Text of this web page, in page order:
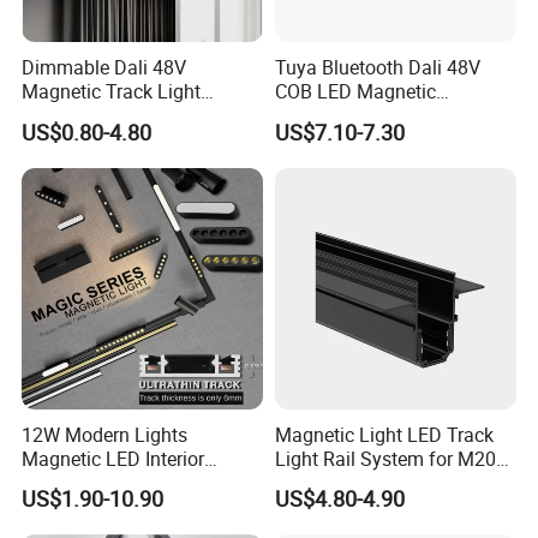
has the characteristics of high luminous
efficiency, high spot uniformity, minor
distortion, extensive linear zoom range,
good spot cut-off line, etc.
for COB light sources.
Dimmable Dali 48V
Magnetic Track Light
Aluminum Rail, Perfect for
Modern Spaces
US$0.80-4.80
Tuya Bluetooth Dali 48V
COB LED Magnetic
Spotlight Smart Tracklight
US$7.10-7.30
12W Modern Lights
Magnetic LED Interior
Lighting Commercial COB
Spot Downlight Track Lights
US$1.90-10.90
Magnetic Light LED Track
Light Rail System for M20
and M35
US$4.80-4.90